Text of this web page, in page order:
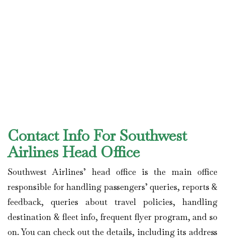
Contact Info For Southwest
Airlines Head Office
Southwest Airlines’ head office is the main office
responsible for handling passengers’ queries, reports &
feedback, queries about travel policies, handling
destination & fleet info, frequent flyer program, and so
on. You can check out the details, including its address